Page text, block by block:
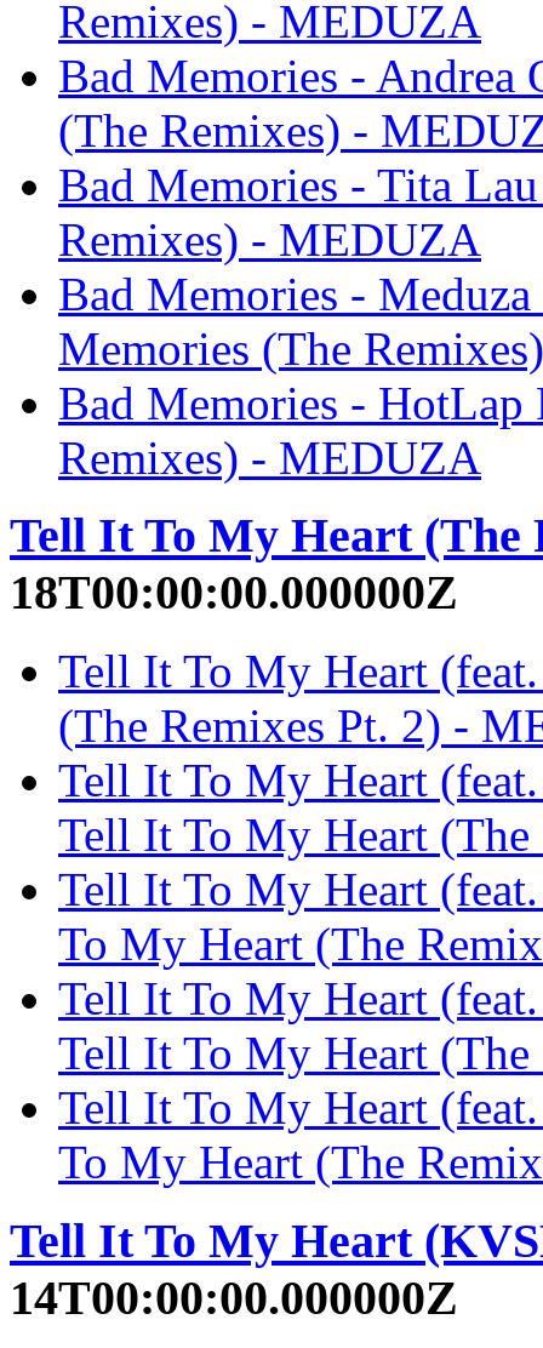
Remixes) - MEDUZA
Bad Memories - Andrea
(The Remixes) -
Bad Memories - Tita
Remixes) - MEDUZA
Bad Memories -
Memories (The
Bad Memories -
Remixes) - MEDUZA
Tell It To My Heart (The
18T00:00:00.000000Z
Tell It To My Heart
(The Remixes Pt. 2) -
Tell It To My Heart
Tell It To My Heart
Tell It To My Heart
To My Heart (The
Tell It To My Heart
Tell It To My Heart
Tell It To My Heart
To My Heart (The
Tell It To My Heart
14T00:00:00.000000Z